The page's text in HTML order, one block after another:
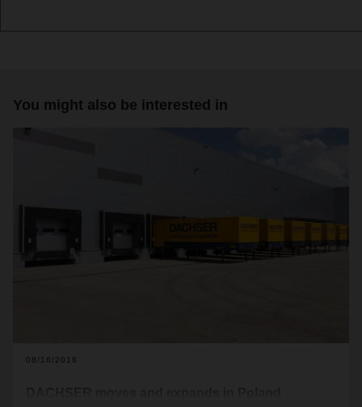
You might also be interested in
08/16/2018